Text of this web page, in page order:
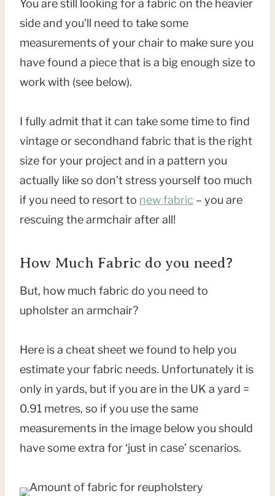
You are still looking for a fabric on the heavier
side and you’ll need to take some
measurements of your chair to make sure you
have found a piece that is a big enough size to
work with (see below).
I fully admit that it can take some time to find
vintage or secondhand fabric that is the right
size for your project and in a pattern you
actually like so don’t stress yourself too much
if you need to resort to new fabric – you are
rescuing the armchair after all!
How Much Fabric do you need?
But, how much fabric do you need to
upholster an armchair?
Here is a cheat sheet we found to help you
estimate your fabric needs. Unfortunately it is
only in yards, but if you are in the UK a yard =
0.91 metres, so if you use the same
measurements in the image below you should
have some extra for ‘just in case’ scenarios.